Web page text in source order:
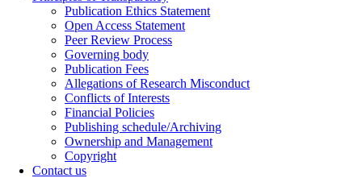
Publication Ethics Statement
Open Access Statement
Peer Review Process
Governing body
Publication Fees
Allegations of Research Misconduct
Conflicts of Interests
Financial Policies
Publishing schedule/Archiving
Ownership and Management
Copyright
Contact us